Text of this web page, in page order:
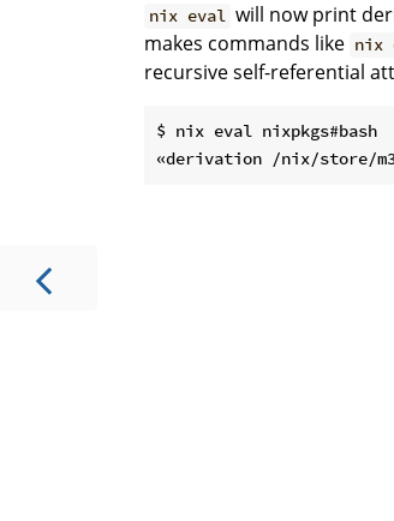
nix eval will now print
makes commands like nix
recursive self-referential
$ nix eval nixpkgs#bash